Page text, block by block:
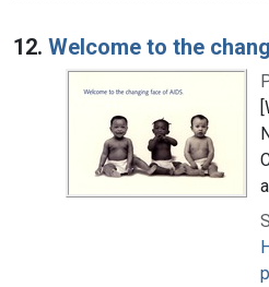
12. Welcome to the